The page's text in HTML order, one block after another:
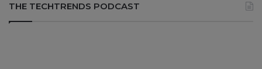
THE TECHTRENDS PODCAST